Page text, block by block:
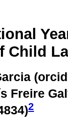
Child
(
Freire
)2